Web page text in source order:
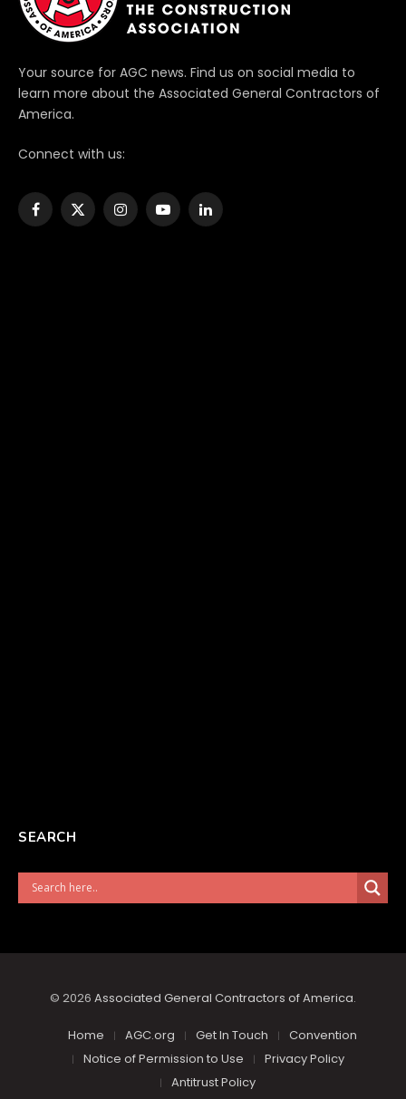
Your source for AGC news. Find us on social media to
learn more about the Associated General Contractors of
America.
Connect with us:
Facebook
X
InstagramYouTubeLinkedIn
SEARCH
© 2026 Associated General Contractors of America.
Home AGC.org Get In Touch
Convention
Notice of Permission to Use
Privacy Policy
Antitrust Policy